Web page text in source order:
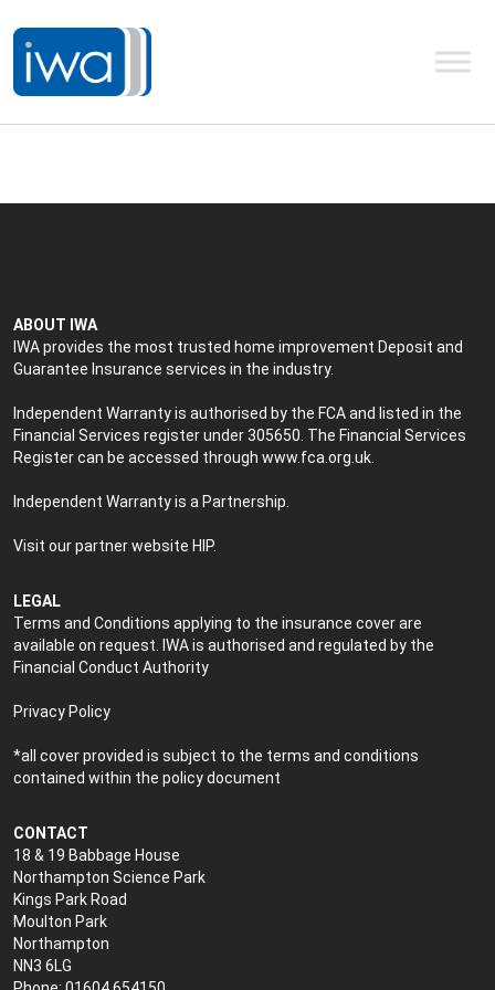
ABOUT IWA
IWA provides the most trusted home improvement Deposit and
Guarantee Insurance services in the industry.
Independent Warranty is authorised by the FCA and listed in the
Financial Services register under 305650. The Financial Services
Register can be accessed through www.fca.org.uk
Independent Warranty is a Partnership.
Visit our partner website HIP.
LEGAL
Terms and Conditions applying to the insurance cover are
available on request. IWA is authorised and regulated by the
Financial Conduct Authority
Privacy Policy
*all cover provided is subject to the terms and conditions
contained within the policy document
CONTACT
18 & 19 Babbage House
Northampton Science Park
Kings Park Road
Moulton Park
Northampton
NN3 6LG